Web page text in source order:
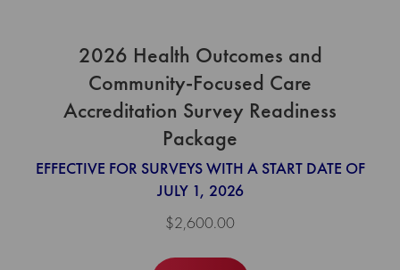
2026 Health Outcomes and
Community-Focused Care
Accreditation Survey Readiness
Package
EFFECTIVE FOR SURVEYS WITH A START DATE OF
JULY 1, 2026
$2,600.00